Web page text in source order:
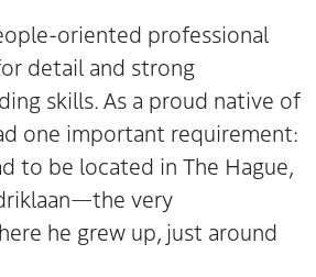
oriented professional
detail and strong
skills. As a proud native of
one important requirement:
to be located in The Hague,
very
he grew up, just around